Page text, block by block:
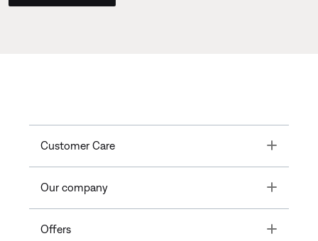
Customer Care Toggle
Our company Toggle
Offers Toggle